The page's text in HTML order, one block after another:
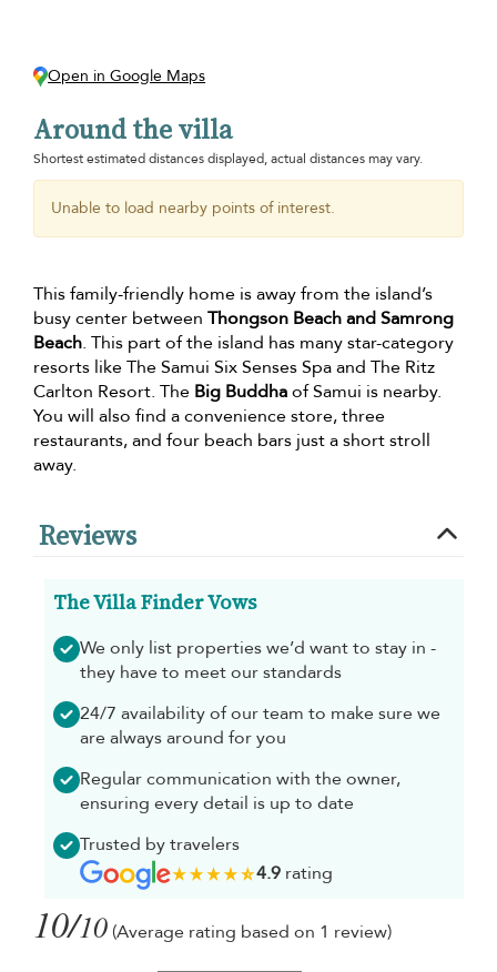
Open in Google Maps
Around the villa
Shortest estimated distances displayed, actual distances may vary.
Unable to load nearby points of interest.
This family-friendly home is away from the island’s
busy center between Thongson Beach and Samrong
Beach. This part of the island has many star-category
resorts like The Samui Six Senses Spa and The Ritz
Carlton Resort. The Big Buddhaof Samui is nearby.
You will also find a convenience store, three
restaurants, and four beach bars just a short stroll
away.
Reviews
The Villa Finder Vows
We only list properties we’d want to stay in -
they have to meet our standards
24/7 availability of our team to make sure we
are always around for you
Regular communication with the owner,
ensuring every detail is up to date
Trusted by travelers
4.9rating
10/10 (Average rating based on 1 review)